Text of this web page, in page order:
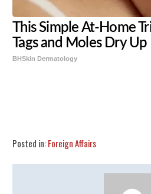
This Simple At-Home
Tags and Moles Dry Up
BHSkin Dermatology
Posted in:Foreign Affairs